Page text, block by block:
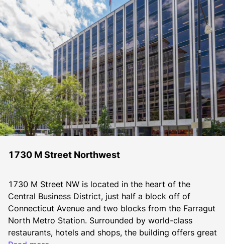
1730 M Street Northwest
1730 M Street NW is located in the heart of the
Central Business District, just half a block off of
Connecticut Avenue and two blocks from the Farragut
North Metro Station. Surrounded by world-class
restaurants, hotels and shops, the building offers great